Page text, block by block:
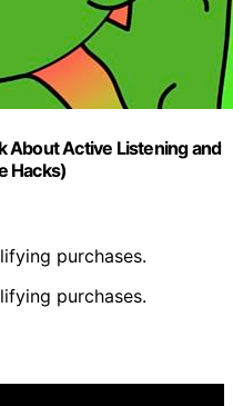
About Active Listening and
Hacks)
purchases.
purchases.